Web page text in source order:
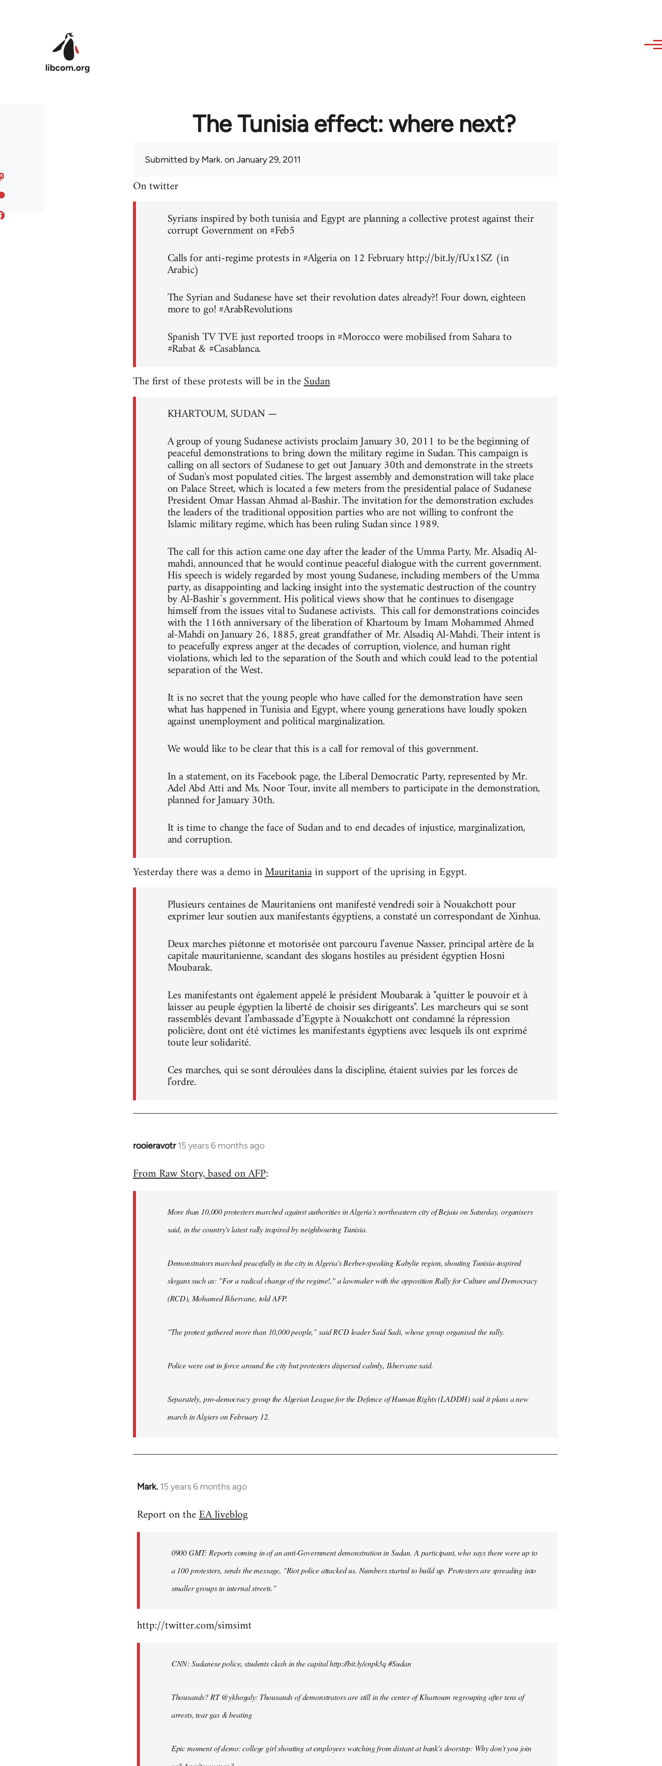
The Tunisia effect: where next?
Submitted byMark. on January 29, 2011
On twitter
Syrians inspired by both tunisia and Egypt are planning a collective protest against their
corrupt Government on #Feb5
Calls for anti-regime protests in #Algeria on 12 February http://bit.ly/fUx1SZ (in
Arabic)
The Syrian and Sudanese have set their revolution dates already?! Four down, eighteen
more to go! #ArabRevolutions
Spanish TV TVE just reported troops in #Morocco were mobilised from Sahara to
#Rabat & #Casablanca.
The first of these protests will be in theSudan
KHARTOUM, SUDAN —
A group of young Sudanese activists proclaim January 30, 2011 to be the beginning of
peaceful demonstrations to bring down the military regime in Sudan. This campaign is
calling on all sectors of Sudanese to get out January 30th and demonstrate in the streets
of Sudan's most populated cities. The largest assembly and demonstration will take place
on Palace Street, which is located a few meters from the presidential palace of Sudanese
President Omar Hassan Ahmad al-Bashir. The invitation for the demonstration excludes
the leaders of the traditional opposition parties who are not willing to confront the
Islamic military regime, which has been ruling Sudan since 1989.
The call for this action came one day after the leader of the Umma Party, Mr. Alsadiq Al-
mahdi, announced that he would continue peaceful dialogue with the current government.
His speech is widely regarded by most young Sudanese, including members of the Umma
party, as disappointing and lacking insight into the systematic destruction of the country
by Al-Bashir`s government. His political views show that he continues to disengage
himself from the issues vital to Sudanese activists. This call for demonstrations coincides
with the 116th anniversary of the liberation of Khartoum by Imam Mohammed Ahmed
al-Mahdi on January 26, 1885, great grandfather of Mr. Alsadiq Al-Mahdi. Their intent is
to peacefully express anger at the decades of corruption, violence, and human right
violations, which led to the separation of the South and which could lead to the potential
separation of the West.
It is no secret that the young people who have called for the demonstration have seen
what has happened in Tunisia and Egypt, where young generations have loudly spoken
against unemployment and political marginalization.
We would like to be clear that this is a call for removal of this government.
In a statement, on its Facebook page, the Liberal Democratic Party, represented by Mr.
Adel Abd Atti and Ms. Noor Tour, invite all members to participate in the demonstration,
planned for January 30th.
It is time to change the face of Sudan and to end decades of injustice, marginalization,
and corruption.
Yesterday there was a demo inMauritaniain support of the uprising in Egypt.
Plusieurs centaines de Mauritaniens ont manifesté vendredi soir à Nouakchott pour
exprimer leur soutien aux manifestants égyptiens, a constaté un correspondant de Xinhua.
Deux marches piétonne et motorisée ont parcouru l’avenue Nasser, principal artère de la
capitale mauritanienne, scandant des slogans hostiles au président égyptien Hosni
Moubarak.
Les manifestants ont également appelé le président Moubarak à "quitter le pouvoir et à
laisser au peuple égyptien la liberté de choisir ses dirigeants". Les marcheurs qui se sont
rassemblés devant l’ambassade d’Egypte à Nouakchott ont condamné la répression
policière, dont ont été victimes les manifestants égyptiens avec lesquels ils ont exprimé
toute leur solidarité.
Ces marches, qui se sont déroulées dans la discipline, étaient suivies par les forces de
l’ordre.
rooieravotr 15 years 6 months ago
In
to
libcom.org
From Raw Story, based on AFP:
More than 10,000 protesters marched against authorities in Algeria's northeastern city of Bejaia on Saturday, organisers
said, in the country's latest rally inspired by neighbouring Tunisia.
Demonstrators marched peacefully in the city in Algeria's Berber-speaking Kabylie region, shouting Tunisia-inspired
slogans such as: "For a radical change of the regime!," a lawmaker with the opposition Rally for Culture and Democracy
(RCD), Mohamed Ikhervane, told AFP.
"The protest gathered more than 10,000 people," said RCD leader Said Sadi, whose group organised the rally.
Police were out in force around the city but protesters dispersed calmly, Ikhervane said.
Separately, pro-democracy group the Algerian League for the Defence of Human Rights (LADDH) said it plans a new
march in Algiers on February 12.
Mark. 15 years 6 months ago
In
to
libcom.org
Report on theEA liveblog
0900 GMT: Reports coming in of an anti-Government demonstration in Sudan. A participant, who says there were up to
a 100 protesters, sends the message, "Riot police attacked us. Numbers started to build up. Protesters are spreading into
smaller groups in internal streets."
http://twitter.com/simsimt
CNN: Sudanese police, students clash in the capital http://bit.ly/enpk3q #Sudan
Thousands? RT @ykhogaly: Thousands of demonstrators are still in the center of Khartoum regrouping after tens of
arrests, tear gas & beating
Epic moment of demo: college girl shouting at employees watching from distant at bank's doorstep: Why don't you join